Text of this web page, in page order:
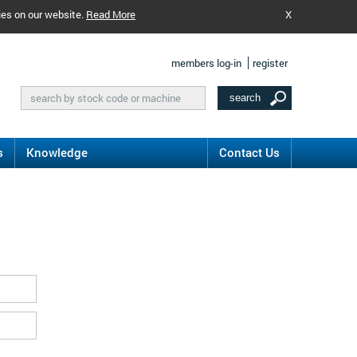
on our website. Read More X
members log-in register
Knowledge Contact Us